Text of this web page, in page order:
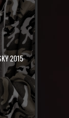
2015